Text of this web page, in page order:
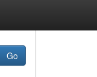
Go